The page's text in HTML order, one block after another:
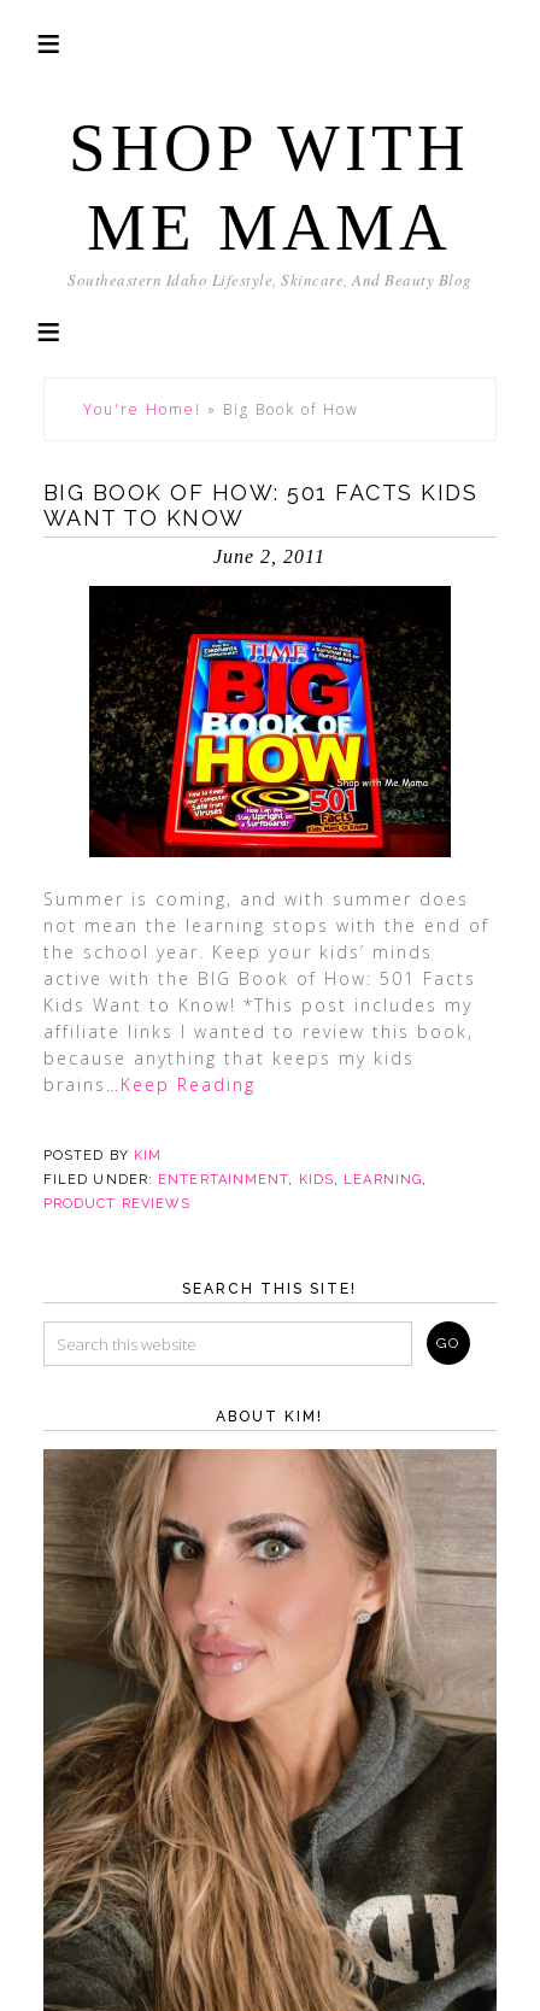
SHOP WITH
ME MAMA
Southeastern Idaho Lifestyle, Skincare, And Beauty Blog
You're Home! » Big Book of How
BIG BOOK OF HOW: 501 FACTS KIDS
WANT TO KNOW
June 2, 2011
Summer is coming, and with summer does
not mean the learning stops with the end of
the school year. Keep your kids’ minds
active with the BIG Book of How: 501 Facts
Kids Want to Know! *This post includes my
affiliate links I wanted to review this book,
because anything that keeps my kids
brains …Keep Reading
POSTED BY KIM
FILED UNDER: ENTERTAINMENT, KIDS, LEARNING,
PRODUCT REVIEWS
SEARCH THIS SITE!
ABOUT KIM!